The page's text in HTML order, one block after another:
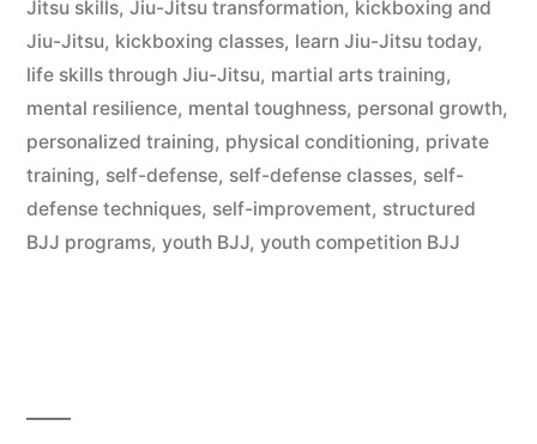
Jitsu skills, Jiu-Jitsu transformation, kickboxing and
Jiu-Jitsu, kickboxing classes, learn Jiu-Jitsu today,
life skills through Jiu-Jitsu, martial arts training,
mental resilience, mental toughness, personal growth,
personalized training, physical conditioning, private
training, self-defense, self-defense classes, self-
defense techniques, self-improvement, structured
BJJ programs, youth BJJ, youth competition BJJ